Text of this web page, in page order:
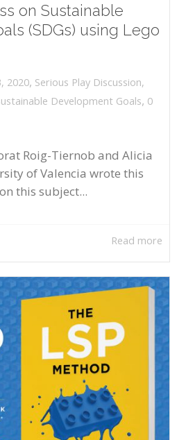
on Sustainable
(SDGs) using Lego
2020, Serious Play Discussion,
Development Goals, 0
Roig-Tiernob and Alicia
of Valencia wrote this
this subject...
Read more